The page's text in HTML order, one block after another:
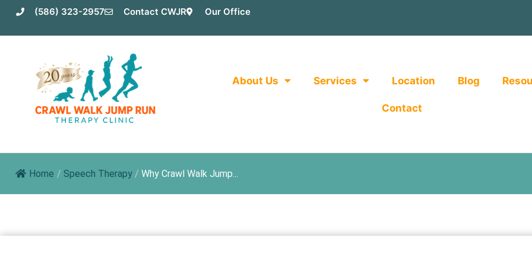
(586) 323-2957 Contact CWJR Our Office
About Us Services Location Blog
Contact
Home / Speech Therapy / Why Crawl Walk Jump...